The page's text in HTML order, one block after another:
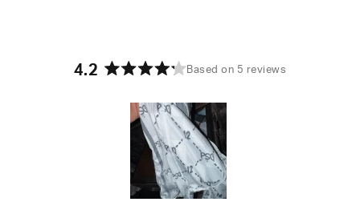
4.2
4.2
out
of
5
stars
Based on 5 reviews